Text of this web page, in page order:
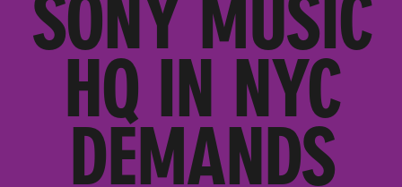
SONY MUSIC
HQ IN NYC
DEMANDS